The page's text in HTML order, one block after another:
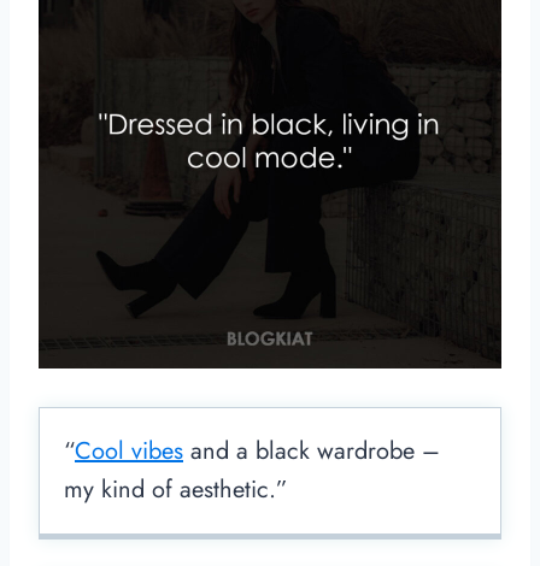
“Cool vibes and a black wardrobe –
my kind of aesthetic.”